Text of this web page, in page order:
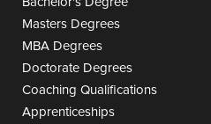
Masters Degrees
MBA Degrees
Doctorate Degrees
Coaching Qualifications
Apprenticeships